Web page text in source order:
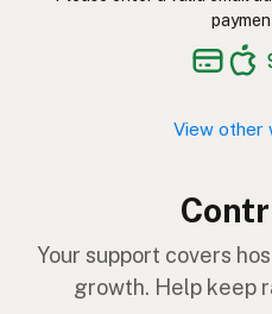
View other
Your support covers
growth. Help keep